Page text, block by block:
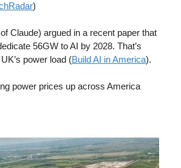
)
Claude) argued in a recent paper that
56GW to AI by 2028. That’s
UK’s power load (Build AI in America).
power prices up across America